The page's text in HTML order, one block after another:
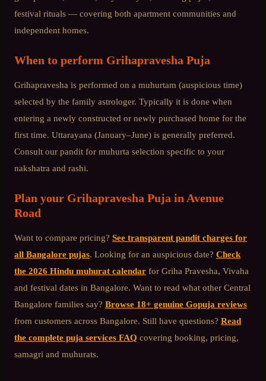
festival rituals — covering both apartment communities and
independent homes.
When to perform Grihapravesha Puja
Grihapravesha is performed on a muhurtam (auspicious time)
selected by the family astrologer. Typically it is done when
entering a newly constructed or newly purchased home for the
first time. Uttarayana (January–June) is generally preferred.
Consult our pandit for muhurta selection specific to your
nakshatra and rashi.
Plan your Grihapravesha Puja in Avenue
Road
Want to compare pricing? See transparent pandit charges for
all Bangalore pujas. Looking for an auspicious date? Check
the 2026 Hindu muhurat calendar for Griha Pravesha, Vivaha
and festival dates in Bangalore. Want to read what other Central
Bangalore families say? Browse 18+ genuine Gopuja reviews
from customers across Bangalore. Still have questions? Read
the complete puja services FAQ covering booking, pricing,
samagri and muhurats.